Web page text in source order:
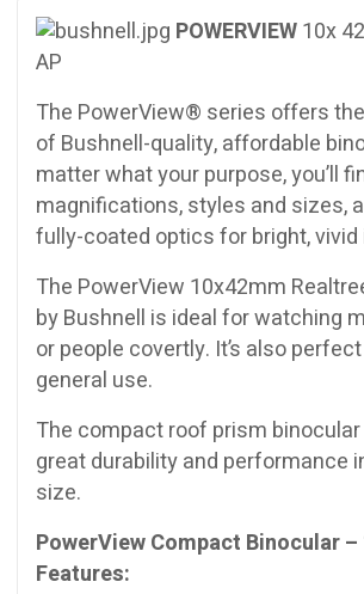
POWERVIEW10x
AP
The PowerView® series offers
of Bushnell-quality, affordable
matter what your purpose, you’ll
magnifications, styles and sizes,
fully-coated optics for bright, vivid
The PowerView 10x42mm
by Bushnell is ideal for watching
or people covertly. It’s also
general use.
The compact roof prism
great durability and performance
size.
PowerView Compact Binocular –
Features: